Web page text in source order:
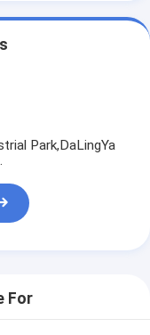
Park,DaLingYa
For